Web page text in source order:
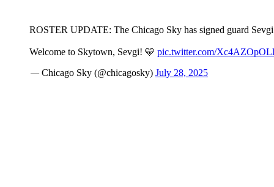
ROSTER UPDATE: The Chicago Sky has signed guard
Welcome to Skytown, Sevgi! 🩵 pic.twitter.com/Xc4AZOpOLl
— Chicago Sky (@chicagosky) July 28, 2025